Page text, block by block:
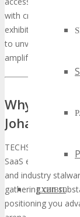
EXHIBIT
with critical
exhibitors,
to unveil their
amplifying their
Why You
TECHSPO
SaaS entities to
and industry
gathering can
positioning you